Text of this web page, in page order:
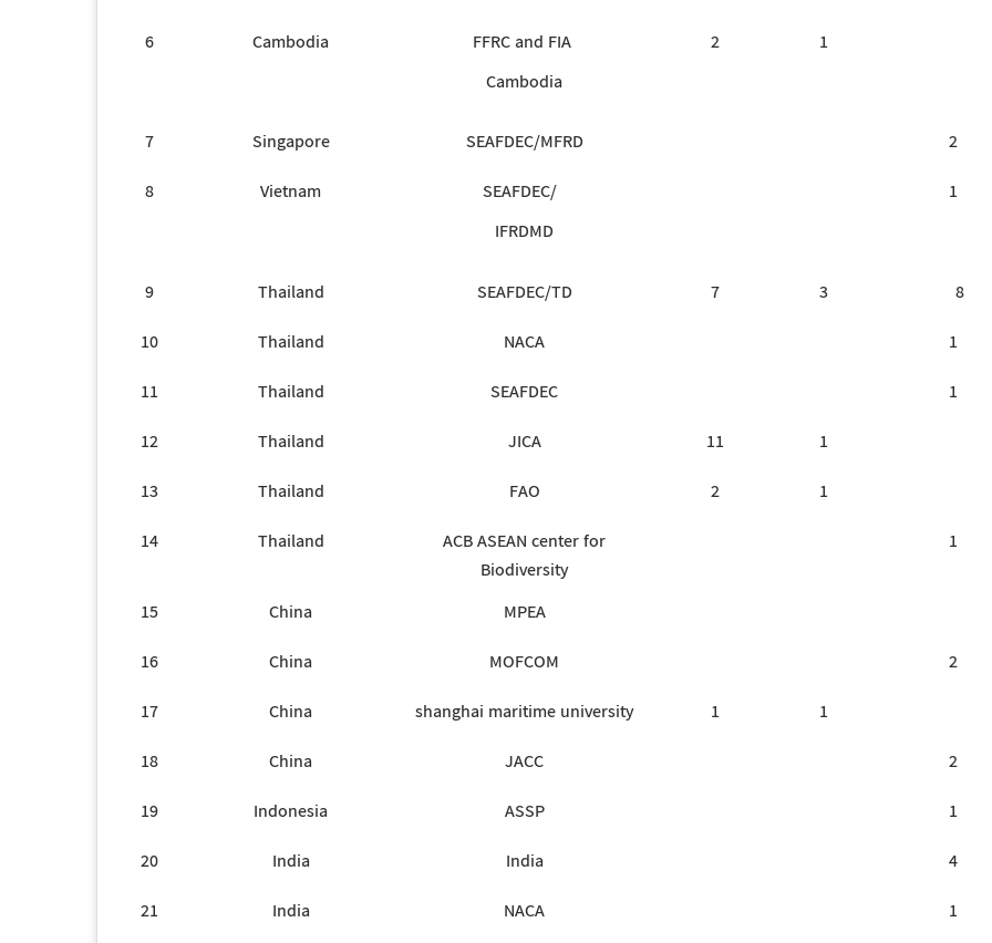
6 Cambodia
FFRC and FIA
Cambodia
2 1
7 Singapore SEAFDEC/MFRD 2
8
Vietnam
SEAFDEC/
IFRDMD
1
9 Thailand SEAFDEC/TD 7 3 8
10
Thailand NACA 1
11
Thailand SEAFDEC 1
12
Thailand JICA 11
1
13
Thailand FAO 2
1
14
Thailand
ACB ASEAN center for
Biodiversity
1
15 China MPEA
16
China MOFCOM 2
17
China shanghai maritime university 1
1
18
China JACC 2
19
Indonesia ASSP 1
20
India India 4
21
India NACA 1